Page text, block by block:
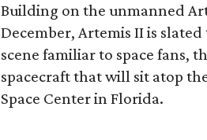
Building on the unmanned
December, Artemis II is
scene familiar to space fans,
spacecraft that will sit atop
Space Center in Florida.